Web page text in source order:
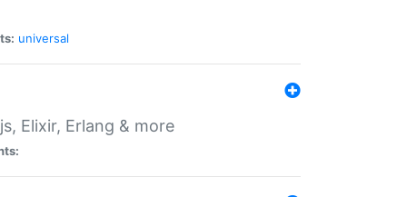
universal
Elixir, Erlang & more